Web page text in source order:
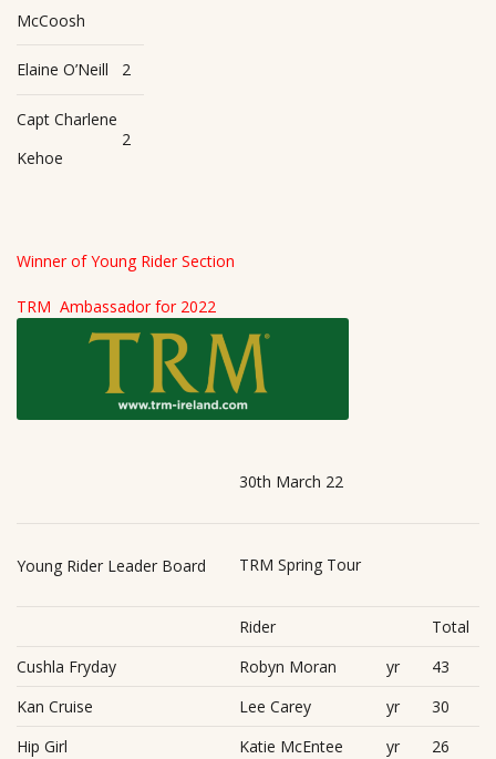
McCoosh
Elaine O’Neill 2
Capt Charlene
Kehoe
2
Winner of Young Rider Section
TRM Ambassador for 2022
30th March 22
Young Rider Leader Board TRM Spring Tour
Rider
Total
Cushla Fryday
Robyn Moran yr
43
Kan Cruise
Lee Carey yr
30
Hip Girl
Katie McEntee yr
26